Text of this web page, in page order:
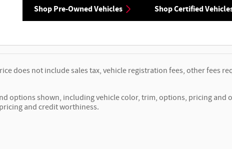
Shop Pre-Owned Vehicles Shop Certified
does not include sales tax, vehicle registration fees, other fees
options shown, including vehicle color, trim, options, pricing
and credit worthiness.